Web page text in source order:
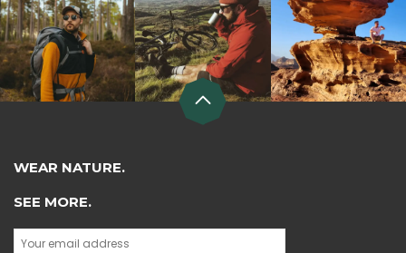
WEAR NATURE.
SEE MORE.